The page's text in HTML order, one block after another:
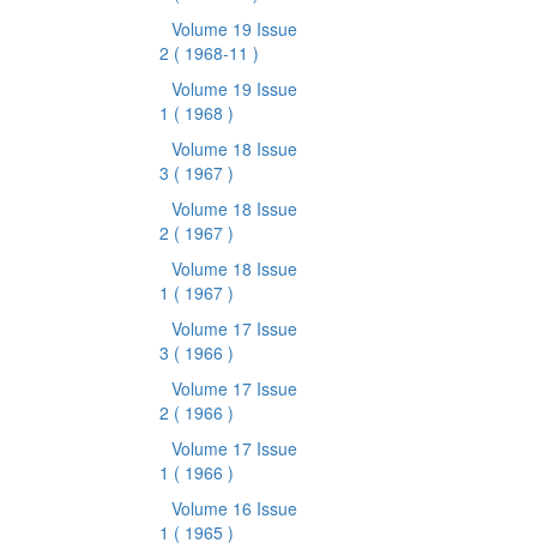
Volume 19 Issue
2 ( 1968-11 )
Volume 19 Issue
1 ( 1968 )
Volume 18 Issue
3 ( 1967 )
Volume 18 Issue
2 ( 1967 )
Volume 18 Issue
1 ( 1967 )
Volume 17 Issue
3 ( 1966 )
Volume 17 Issue
2 ( 1966 )
Volume 17 Issue
1 ( 1966 )
Volume 16 Issue
1 ( 1965 )